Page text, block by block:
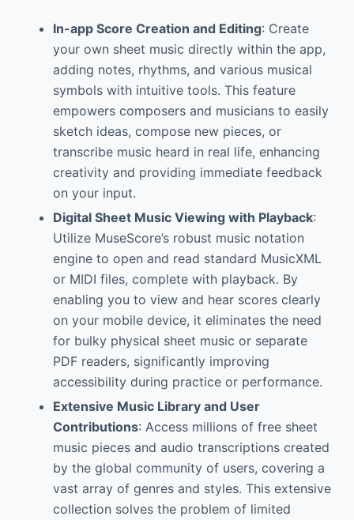
In-app Score Creation and Editing: Create
your own sheet music directly within the app,
adding notes, rhythms, and various musical
symbols with intuitive tools. This feature
empowers composers and musicians to easily
sketch ideas, compose new pieces, or
transcribe music heard in real life, enhancing
creativity and providing immediate feedback
on your input.
Digital Sheet Music Viewing with Playback:
Utilize MuseScore’s robust music notation
engine to open and read standard MusicXML
or MIDI files, complete with playback. By
enabling you to view and hear scores clearly
on your mobile device, it eliminates the need
for bulky physical sheet music or separate
PDF readers, significantly improving
accessibility during practice or performance.
Extensive Music Library and User
Contributions: Access millions of free sheet
music pieces and audio transcriptions created
by the global community of users, covering a
vast array of genres and styles. This extensive
collection solves the problem of limited